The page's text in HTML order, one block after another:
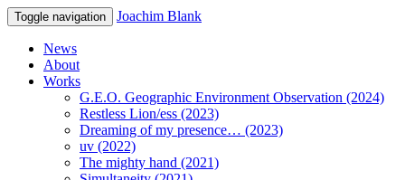
Toggle navigation Joachim Blank
News
About
Works
G.E.O. Geographic Environment Observation (2024)
Restless Lion/ess (2023)
Dreaming of my presence… (2023)
uv (2022)
The mighty hand (2021)